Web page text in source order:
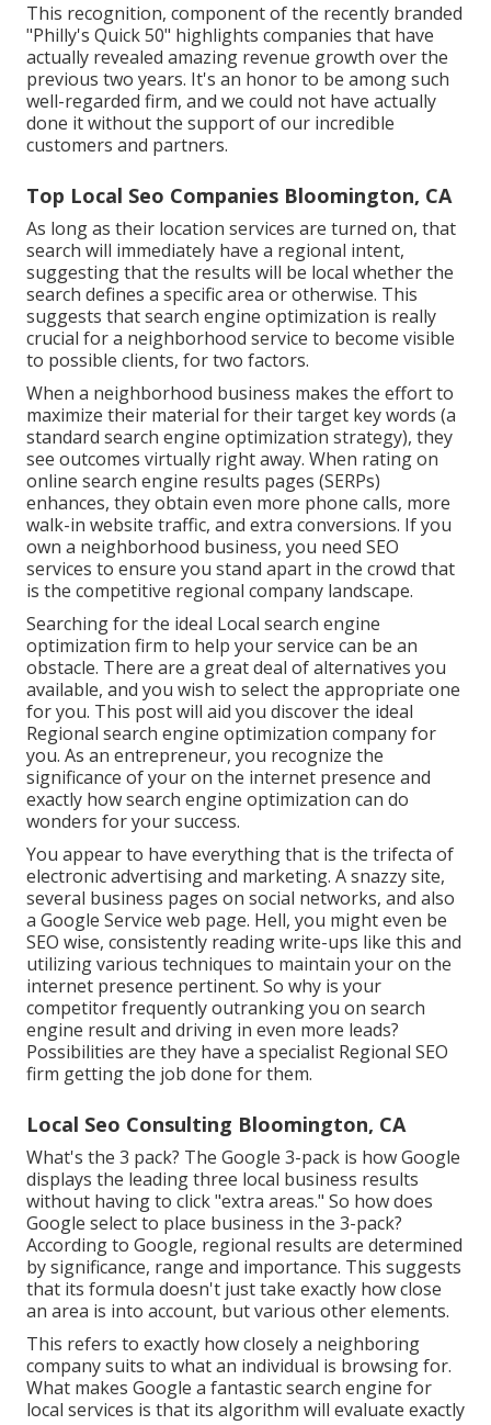
This recognition, component of the recently branded
"Philly's Quick 50" highlights companies that have
actually revealed amazing revenue growth over the
previous two years. It's an honor to be among such
well-regarded firm, and we could not have actually
done it without the support of our incredible
customers and partners.
Top Local Seo Companies Bloomington, CA
As long as their location services are turned on, that
search will immediately have a regional intent,
suggesting that the results will be local whether the
search defines a specific area or otherwise. This
suggests that search engine optimization is really
crucial for a neighborhood service to become visible
to possible clients, for two factors.
When a neighborhood business makes the effort to
maximize their material for their target key words (a
standard search engine optimization strategy), they
see outcomes virtually right away. When rating on
online search engine results pages (SERPs)
enhances, they obtain even more phone calls, more
walk-in website traffic, and extra conversions. If you
own a neighborhood business, you need SEO
services to ensure you stand apart in the crowd that
is the competitive regional company landscape.
Searching for the ideal Local search engine
optimization firm to help your service can be an
obstacle. There are a great deal of alternatives you
available, and you wish to select the appropriate one
for you. This post will aid you discover the ideal
Regional search engine optimization company for
you. As an entrepreneur, you recognize the
significance of your on the internet presence and
exactly how search engine optimization can do
wonders for your success.
You appear to have everything that is the trifecta of
electronic advertising and marketing. A snazzy site,
several business pages on social networks, and also
a Google Service web page. Hell, you might even be
SEO wise, consistently reading write-ups like this and
utilizing various techniques to maintain your on the
internet presence pertinent. So why is your
competitor frequently outranking you on search
engine result and driving in even more leads?
Possibilities are they have a specialist Regional SEO
firm getting the job done for them.
Local Seo Consulting Bloomington, CA
What's the 3 pack? The Google 3-pack is how Google
displays the leading three local business results
without having to click "extra areas." So how does
Google select to place business in the 3-pack?
According to Google, regional results are determined
by significance, range and importance. This suggests
that its formula doesn't just take exactly how close
an area is into account, but various other elements.
This refers to exactly how closely a neighboring
company suits to what an individual is browsing for.
What makes Google a fantastic search engine for
local services is that its algorithm will evaluate exactly